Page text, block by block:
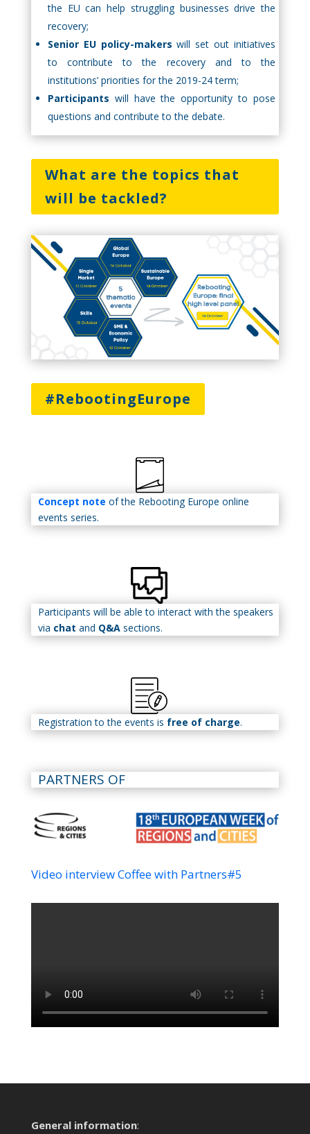
the EU can help struggling businesses drive the
recovery;
Senior EU policy-makers will set out initiatives
to contribute to the recovery and to the
institutions’ priorities for the 2019-24 term;
Participants will have the opportunity to pose
questions and contribute to the debate.
What are the topics that
will be tackled?
#RebootingEurope
Concept note of the Rebooting Europe online
events series.
Participants will be able to interact with the speakers
via chat and Q&Asections.
Registration to the events is free of charge.
PARTNERS OF
Video interview Coffee with Partners#5
General information: